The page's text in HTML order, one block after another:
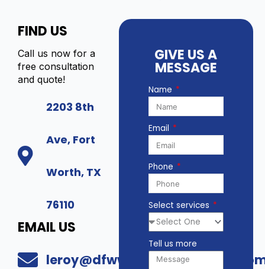
FIND US
Call us now for a
free consultation
and quote!
2203 8th
Ave, Fort
Worth, TX
76110
EMAIL US
GIVE US A
MESSAGE
Name
Email
Phone
Select services
Tell us more